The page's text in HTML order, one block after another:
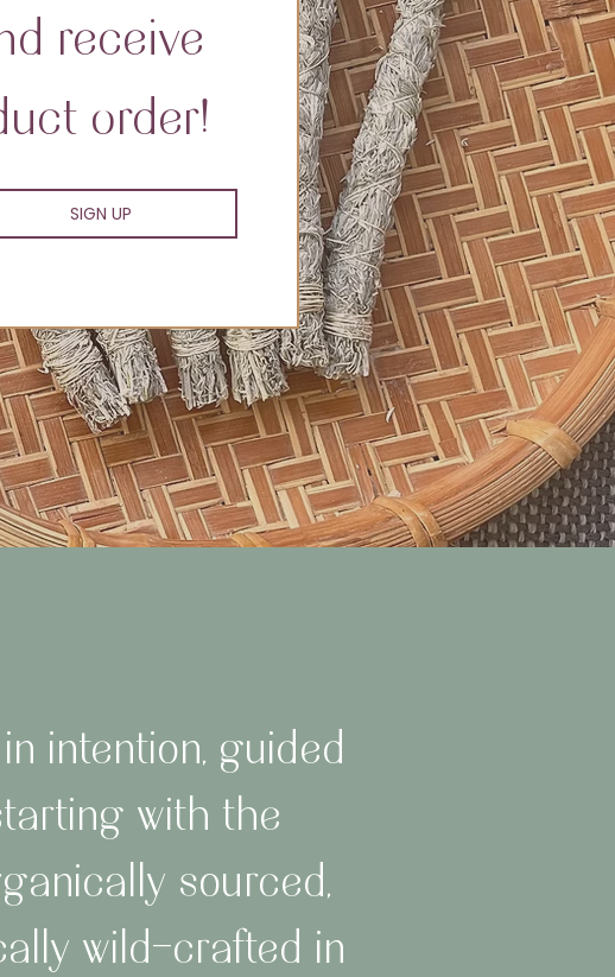
receive
order!
SIGN UP
intention, guided
with the
sourced,
wild-crafted in